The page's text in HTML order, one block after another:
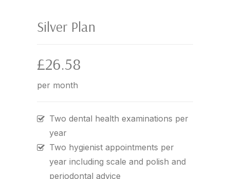
Silver Plan
£26.58
per month
Two dental health examinations per
year
Two hygienist appointments per
year including scale and polish and
periodontal advice